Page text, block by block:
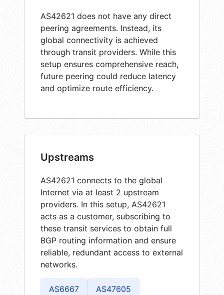
AS42621 does not have any direct
peering agreements. Instead, its
global connectivity is achieved
through transit providers. While this
setup ensures comprehensive reach,
future peering could reduce latency
and optimize route efficiency.
Upstreams
AS42621 connects to the global
Internet via at least 2 upstream
providers. In this setup, AS42621
acts as a customer, subscribing to
these transit services to obtain full
BGP routing information and ensure
reliable, redundant access to external
networks.
AS6667 AS47605